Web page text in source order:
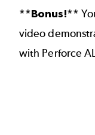
**Bonus!**
video
with Perforce